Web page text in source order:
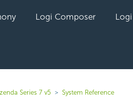
Logi Composer
Izenda Series 7 v5 System Reference